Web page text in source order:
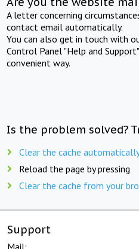
A letter concerning
contact email automatically.
You can also get in touch with
Control Panel "Help and
convenient way.
Is the problem solved?
Clear the cache
Reload the page by pressing
Clear the cache from your
Support
Mail: